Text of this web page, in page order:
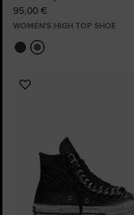
95,00 €
WOMEN'S HIGH TOP SHOE
Add